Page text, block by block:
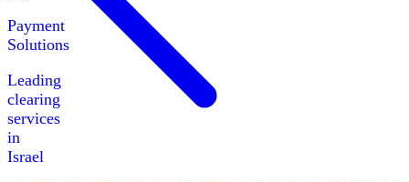
Payment
Solutions
Leading
clearing
services
in
Israel